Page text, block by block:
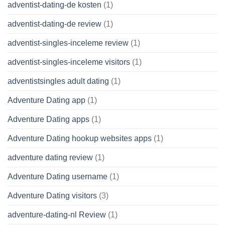
adventist-dating-de kosten (1)
adventist-dating-de review (1)
adventist-singles-inceleme review (1)
adventist-singles-inceleme visitors (1)
adventistsingles adult dating (1)
Adventure Dating app (1)
Adventure Dating apps (1)
Adventure Dating hookup websites apps (1)
adventure dating review (1)
Adventure Dating username (1)
Adventure Dating visitors (3)
adventure-dating-nl Review (1)